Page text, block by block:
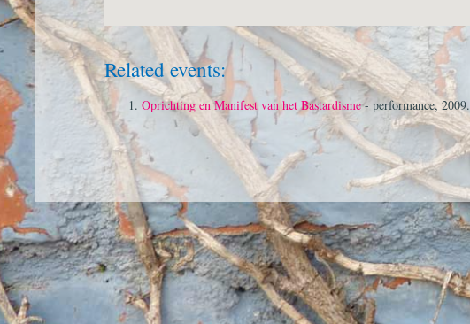
Related events:
Oprichting en Manifest van het Bastardisme- performance, 2009.